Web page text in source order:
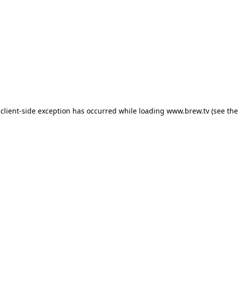
client-side exception has occurred while loading www.brew.tv(see the